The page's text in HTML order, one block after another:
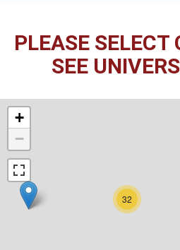
PLEASE SELECT
SEE
32
+
−